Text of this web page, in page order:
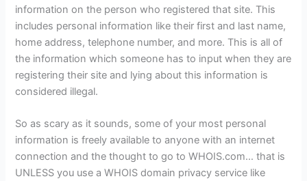
information on the person who registered that site. This
includes personal information like their first and last name,
home address, telephone number, and more. This is all of
the information which someone has to input when they are
registering their site and lying about this information is
considered illegal.
So as scary as it sounds, some of your most personal
information is freely available to anyone with an internet
connection and the thought to go to WHOIS.com… that is
UNLESS you use a WHOIS domain privacy service like